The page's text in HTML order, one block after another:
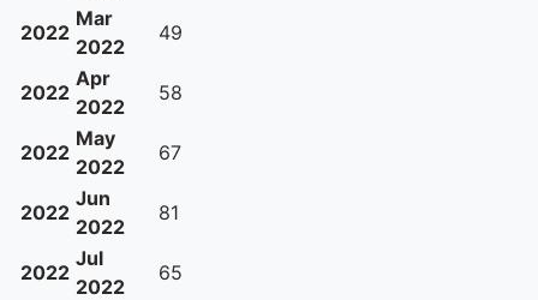
2022
Mar
2022
49
2022
Apr
2022
58
2022
May
2022
67
2022
Jun
2022
81
2022
Jul
2022
65